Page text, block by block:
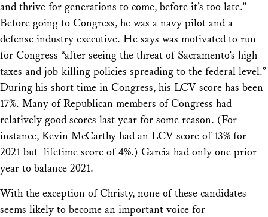
and thrive for generations to come, before it’s too late.”
Before going to Congress, he was a navy pilot and a
defense industry executive. He says was motivated to run
for Congress “after seeing the threat of Sacramento’s high
taxes and job-killing policies spreading to the federal level.”
During his short time in Congress, his LCV score has been
17%. Many of Republican members of Congress had
relatively good scores last year for some reason. (For
instance, Kevin McCarthy had an LCV score of 13% for
2021 but lifetime score of 4%.) Garcia had only one prior
year to balance 2021.
With the exception of Christy, none of these candidates
seems likely to become an important voice for